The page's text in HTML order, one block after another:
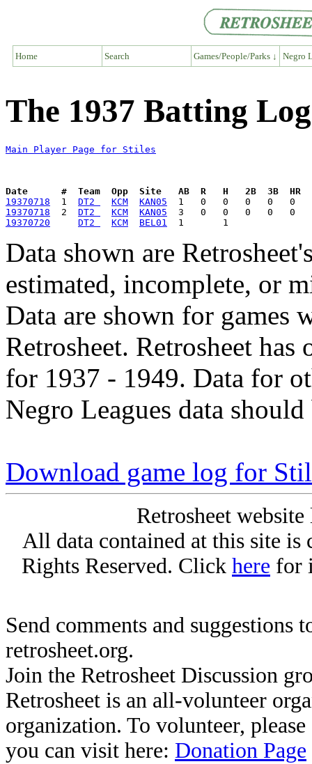
Home Search Games/People/Parks ↓ Negro
The 1937 Batting
Main Player Page for Stiles
Date      #  Team  Opp  Site   AB  R   H   2B  3B  HR
19370718
  1
DT2 KCM
KAN05
19370718
  2
DT2 KCM
KAN05
19370720
DT2 KCM BEL01
Data shown are
estimated, incomplete, or
Data are shown for games
Retrosheet. Retrosheet
for 1937 - 1949. Data for
Negro Leagues data
Download game log for
Retrosheet
All data contained at this site
Rights Reserved. Click here for
Send comments and suggestions
retrosheet.org.
Join the Retrosheet Discussion
Retrosheet is an all-volunteer
organization. To volunteer,
you can visit here: Donation Page